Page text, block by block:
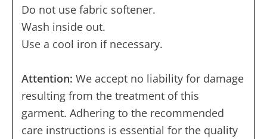
Do not use fabric softener.
Wash inside out.
Use a cool iron if necessary.
Attention: We accept no liability for damage
resulting from the treatment of this
garment. Adhering to the recommended
care instructions is essential for the quality